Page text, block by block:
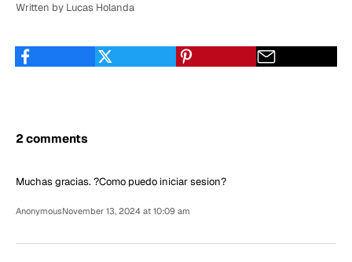
Written by Lucas Holanda
2 comments
Muchas gracias. ?Como puedo iniciar sesion?
AnonymousNovember 13, 2024 at 10:09 am